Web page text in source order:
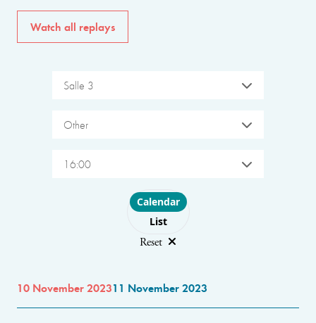
Watch all replays
Salle 3
Other
16:00
Choose layout
Calendar
List
Reset
10 November 202311 November 2023